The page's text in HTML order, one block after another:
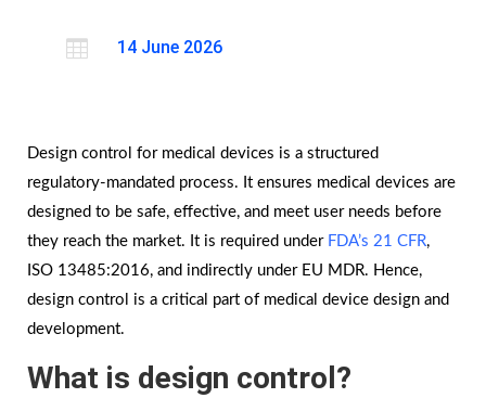
 14 June 2026
Design control for medical devices is a structured
regulatory-mandated process. It ensures medical devices are
designed to be safe, effective, and meet user needs before
they reach the market. It is required under FDA’s 21 CFR,
ISO 13485:2016, and indirectly under EU MDR. Hence,
design control is a critical part of medical device design and
development.
What is design control?